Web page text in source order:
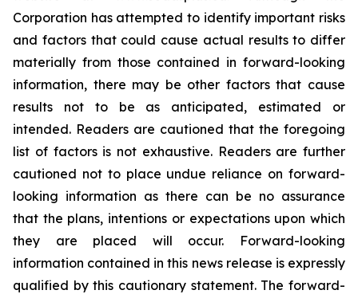
Corporation has attempted to identify important risks
and factors that could cause actual results to differ
materially from those contained in forward-looking
information, there may be other factors that cause
results not to be as anticipated, estimated or
intended. Readers are cautioned that the foregoing
list of factors is not exhaustive. Readers are further
cautioned not to place undue reliance on forward-
looking information as there can be no assurance
that the plans, intentions or expectations upon which
they are placed will occur. Forward-looking
information contained in this news release is expressly
qualified by this cautionary statement. The forward-